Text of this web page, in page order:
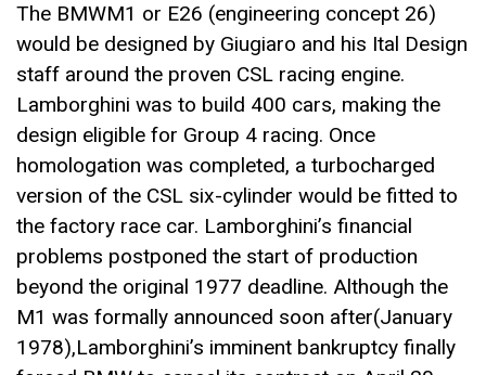
The BMWM1 or E26 (engineering concept 26)
would be designed by Giugiaro and his Ital Design
staff around the proven CSL racing engine.
Lamborghini was to build 400 cars, making the
design eligible for Group 4 racing. Once
homologation was completed, a turbocharged
version of the CSL six-cylinder would be fitted to
the factory race car. Lamborghini’s financial
problems postponed the start of production
beyond the original 1977 deadline. Although the
M1 was formally announced soon after(January
1978),Lamborghini’s imminent bankruptcy finally